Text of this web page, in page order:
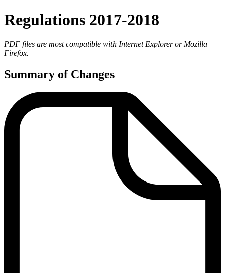
Regulations 2017-2018
PDF files are most compatible with Internet Explorer or Mozilla
Firefox.
Summary of Changes